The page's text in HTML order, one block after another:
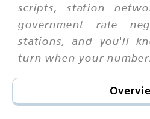
scripts, station
government rate
stations, and you'll
turn when your